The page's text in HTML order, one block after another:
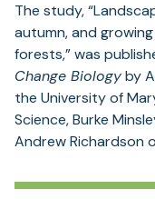
The study,
autumn, and
forests,” was
Change Biologyby
the University of
Science, Burke
Andrew Richardson